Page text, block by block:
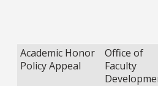
Academic Honor
Policy Appeal
Office of
Faculty